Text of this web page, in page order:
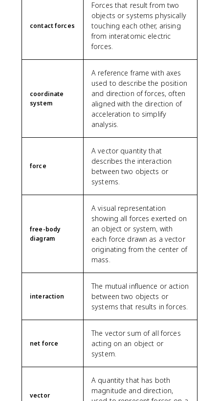
contact forces
Forces that result from two
objects or systems physically
touching each other, arising
from interatomic electric
forces.
coordinate
system
A reference frame with axes
used to describe the position
and direction of forces, often
aligned with the direction of
acceleration to simplify
analysis.
force
A vector quantity that
describes the interaction
between two objects or
systems.
free-body
diagram
A visual representation
showing all forces exerted on
an object or system, with
each force drawn as a vector
originating from the center of
mass.
interaction
The mutual influence or action
between two objects or
systems that results in forces.
net force
The vector sum of all forces
acting on an object or
system.
vector
A quantity that has both
magnitude and direction,